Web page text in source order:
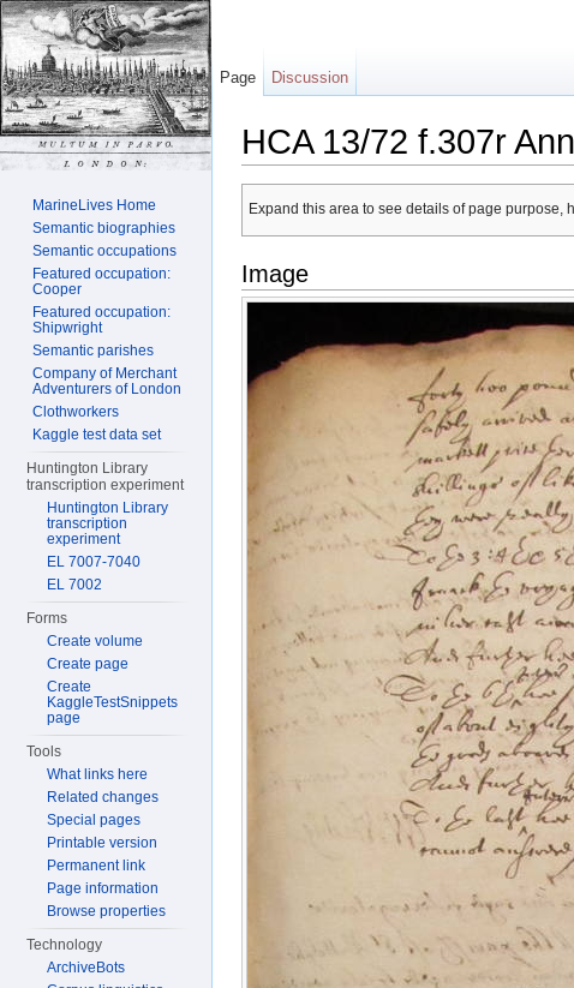
HCA 13/72 f.307r
Expand this area to see details of page purpose,
Image
Page Discussion
MarineLives Home
Semantic biographies
Semantic occupations
Featured occupation:
Cooper
Featured occupation:
Shipwright
Semantic parishes
Company of Merchant
Adventurers of London
Clothworkers
Kaggle test data set
Huntington Library
transcription experiment
Huntington Library
transcription
experiment
EL 7007-7040
EL 7002
Forms
Create volume
Create page
Create
KaggleTestSnippets
page
Tools
What links here
Related changes
Special pages
Printable version
Permanent link
Page information
Browse properties
Technology
ArchiveBots